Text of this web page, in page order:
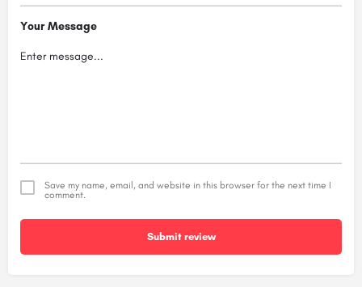
Your Message
Save my name, email, and website in this browser for the next time I
comment.
Submit review